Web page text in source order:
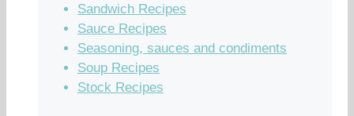
Sandwich Recipes
Sauce Recipes
Seasoning, sauces and condiments
Soup Recipes
Stock Recipes